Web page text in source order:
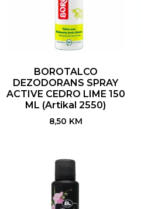
BOROTALCO
DEZODORANS SPRAY
ACTIVE CEDRO LIME 150
ML (Artikal 2550)
8,50 KM